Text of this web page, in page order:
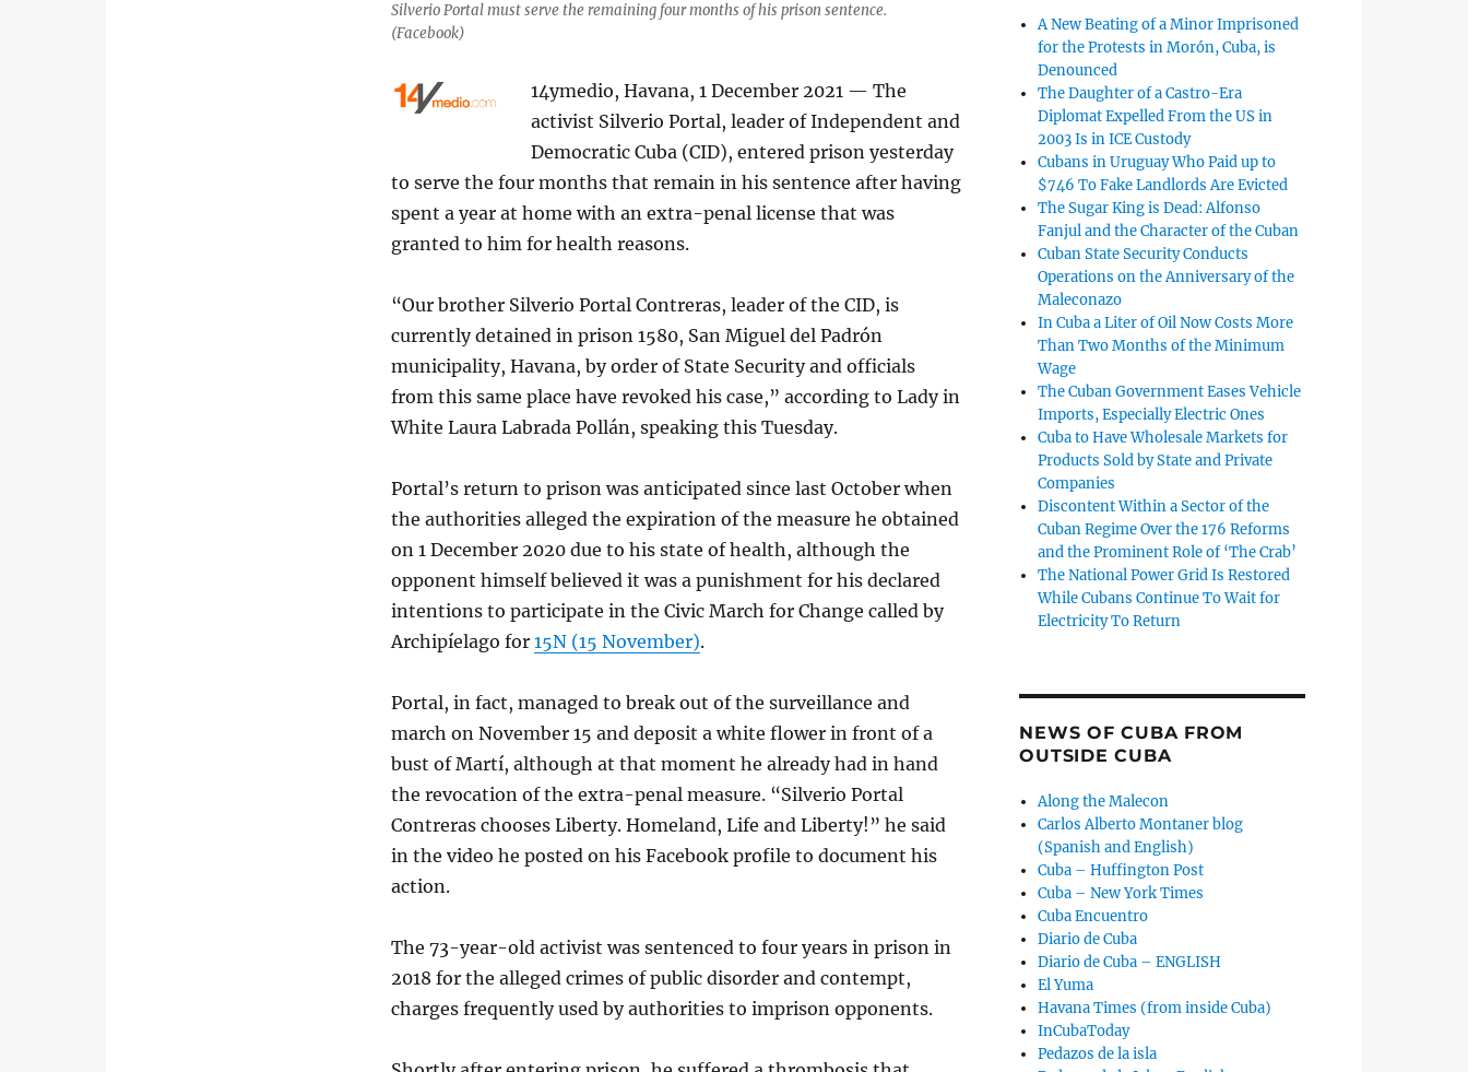
Silverio Portal must serve the remaining four months of his prison sentence.
(Facebook)
14ymedio, Havana, 1 December 2021 — The
activist Silverio Portal, leader of Independent and
Democratic Cuba (CID), entered prison yesterday
to serve the four months that remain in his sentence after having
spent a year at home with an extra-penal license that was
granted to him for health reasons.
“Our brother Silverio Portal Contreras, leader of the CID, is
currently detained in prison 1580, San Miguel del Padrón
municipality, Havana, by order of State Security and officials
from this same place have revoked his case,” according to Lady in
White Laura Labrada Pollán, speaking this Tuesday.
Portal’s return to prison was anticipated since last October when
the authorities alleged the expiration of the measure he obtained
on 1 December 2020 due to his state of health, although the
opponent himself believed it was a punishment for his declared
intentions to participate in the Civic March for Change called by
Archipíelago for15N (15 November).
Portal, in fact, managed to break out of the surveillance and
march on November 15 and deposit a white flower in front of a
bust of Martí, although at that moment he already had in hand
the revocation of the extra-penal measure. “Silverio Portal
Contreras chooses Liberty. Homeland, Life and Liberty!” he said
in the video he posted on his Facebook profile to document his
action.
The 73-year-old activist was sentenced to four years in prison in
2018 for the alleged crimes of public disorder and contempt,
charges frequently used by authorities to imprison opponents.
A New Beating of a Minor Imprisoned
for the Protests in Morón, Cuba, is
Denounced
The Daughter of a Castro-Era
Diplomat Expelled From the US in
2003 Is in ICE Custody
Cubans in Uruguay Who Paid up to
$746 To Fake Landlords Are Evicted
The Sugar King is Dead: Alfonso
Fanjul and the Character of the Cuban
Cuban State Security Conducts
Operations on the Anniversary of the
Maleconazo
In Cuba a Liter of Oil Now Costs More
Than Two Months of the Minimum
Wage
The Cuban Government Eases Vehicle
Imports, Especially Electric Ones
Cuba to Have Wholesale Markets for
Products Sold by State and Private
Companies
Discontent Within a Sector of the
Cuban Regime Over the 176 Reforms
and the Prominent Role of ‘The Crab’
The National Power Grid Is Restored
While Cubans Continue To Wait for
Electricity To Return
NEWS OF CUBA FROM
OUTSIDE CUBA
Along the Malecon
Carlos Alberto Montaner blog
(Spanish and English)
Cuba – Huffington Post
Cuba – New York Times
Cuba Encuentro
Diario de Cuba
Diario de Cuba – ENGLISH
El Yuma
Havana Times (from inside Cuba)
InCubaToday
Pedazos de la isla